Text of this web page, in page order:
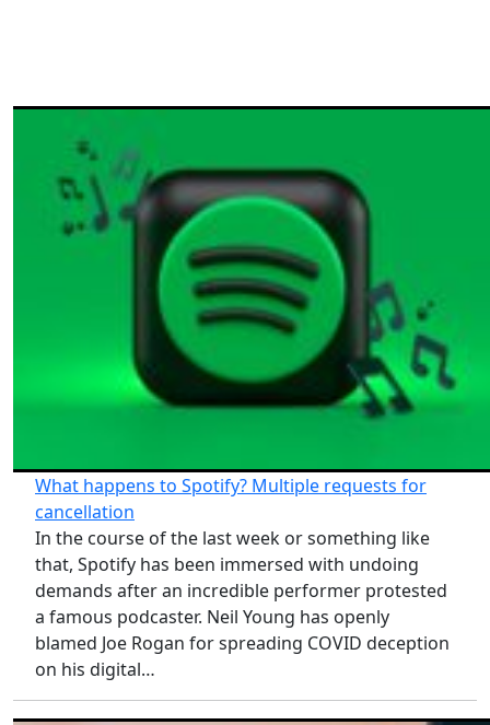
What happens to Spotify? Multiple requests for
cancellation
In the course of the last week or something like
that, Spotify has been immersed with undoing
demands after an incredible performer protested
a famous podcaster. Neil Young has openly
blamed Joe Rogan for spreading COVID deception
on his digital…